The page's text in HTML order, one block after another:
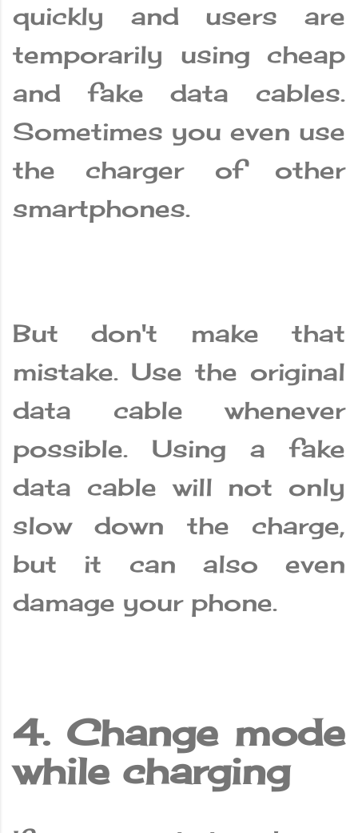
quickly and users are
temporarily using cheap
and fake data cables.
Sometimes you even use
the charger of other
smartphones.
But don't make that
mistake. Use the original
data cable whenever
possible. Using a fake
data cable will not only
slow down the charge,
but it can also even
damage your phone.
4. Change mode
while charging